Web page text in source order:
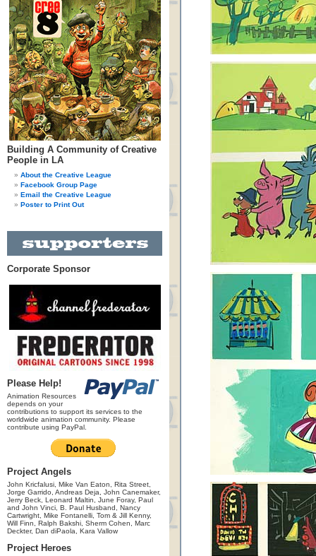
Building A Community of Creative
People in LA
About the Creative League
Facebook Group Page
Email the Creative League
Poster to Print Out
Corporate Sponsor
Please Help!
Animation Resources
depends on your
contributions to support its services to the
worldwide animation community. Please
contribute using PayPal.
Project Angels
John Kricfalusi, Mike Van Eaton, Rita Street,
Jorge Garrido, Andreas Deja, John Canemaker,
Jerry Beck, Leonard Maltin, June Foray, Paul
and John Vinci, B. Paul Husband, Nancy
Cartwright, Mike Fontanelli, Tom & Jill Kenny,
Will Finn, Ralph Bakshi, Sherm Cohen, Marc
Deckter, Dan diPaola, Kara Vallow
Project Heroes